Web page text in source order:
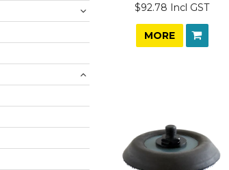
$92.78 Incl GST
MORE